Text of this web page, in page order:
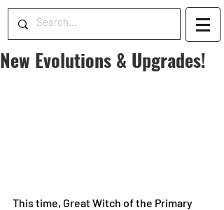
New Evolutions & Upgrades!
This time, Great Witch of the Primary